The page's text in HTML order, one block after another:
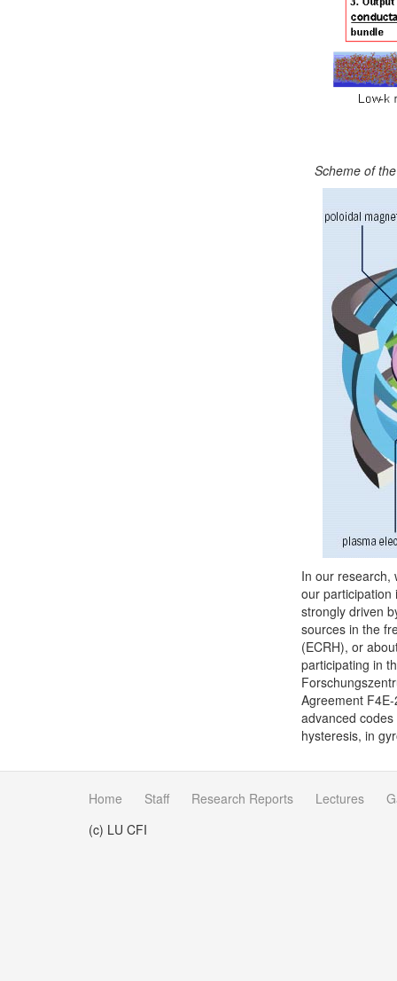
Scheme of
In our research,
our participation
strongly driven
sources in the
(ECRH), or
participating in
Agreement
advanced
hysteresis, in
Home Staff Research Reports Lectures
(c) LU CFI